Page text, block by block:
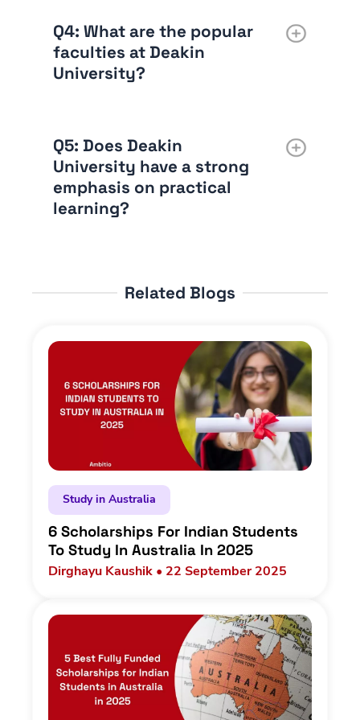
Q4: What are the popular
faculties at Deakin
University?
Q5: Does Deakin
University have a strong
emphasis on practical
learning?
Related Blogs
Study in Australia
6 Scholarships For Indian Students
To Study In Australia In 2025
Dirghayu Kaushik • 22 September 2025